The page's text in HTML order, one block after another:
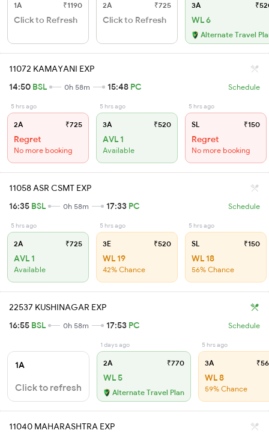
1A ₹1190
Click to Refresh
2A ₹725
Click to Refresh
3A
WL 6
Alternate Travel
11072 KAMAYANI EXP
14:50 BSL 0h 58m 15:48 PC Schedule
5 hrs ago
2A ₹725
Regret
No more booking
5 hrs ago
3A ₹520
AVL 1
Available
5 hrs ago
SL ₹150
Regret
No more booking
11058 ASR CSMT EXP
16:35 BSL 0h 58m 17:33 PC Schedule
5 hrs ago
2A ₹725
AVL 1
Available
5 hrs ago
3E ₹520
WL 19
42% Chance
5 hrs ago
SL ₹150
WL 18
56% Chance
22537 KUSHINAGAR EXP
16:55 BSL 0h 58m 17:53 PC Schedule
1A
Click to refresh
1 days ago
2A ₹770
WL 5
Alternate Travel Plan
5 hrs ago
3A
WL 8
59% Chance
11040 MAHARASHTRA EXP